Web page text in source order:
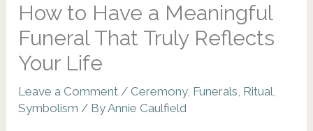
How to Have a Meaningful
Funeral That Truly Reflects
Your Life
Leave a Comment / Ceremony, Funerals, Ritual,
Symbolism / ByAnnie Caulfield